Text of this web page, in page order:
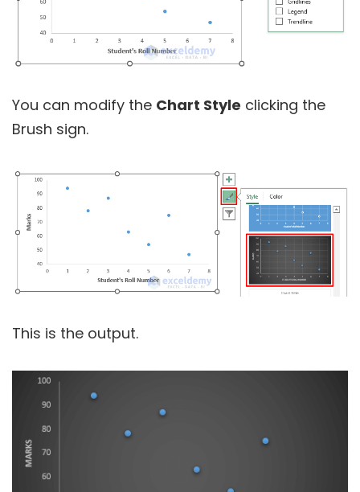
You can modify the Chart Style clicking the
Brush sign.
This is the output.